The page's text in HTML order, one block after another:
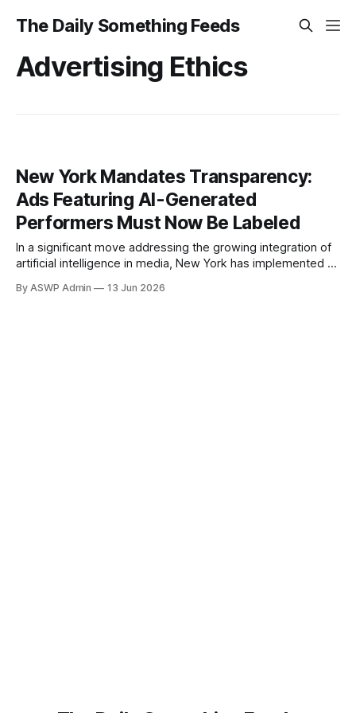
The Daily Something Feeds
Advertising Ethics
New York Mandates Transparency:
Ads Featuring AI-Generated
Performers Must Now Be Labeled
In a significant move addressing the growing integration of
artificial intelligence in media, New York has implemented a
feature AI-generated ‘synthetic performers’ to be clearly
By ASWP Admin 13 Jun 2026